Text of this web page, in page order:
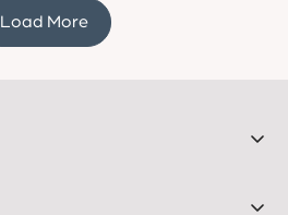
Load More